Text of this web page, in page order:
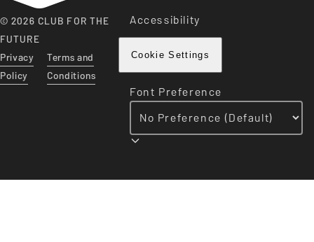
© 2026 CLUB FOR THE
FUTURE
Privacy
Policy
Terms and
Conditions
Accessibility
Cookie Settings
Font Preference